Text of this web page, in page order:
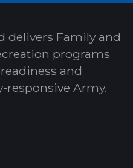
delivers Family and
programs
and
responsive Army.